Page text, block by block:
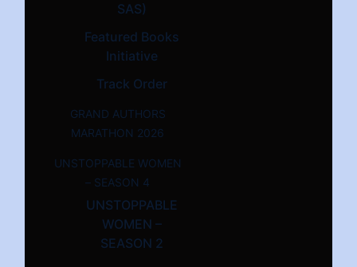
SAS)
Featured Books
Initiative
Track Order
GRAND AUTHORS
MARATHON 2026
UNSTOPPABLE WOMEN
– SEASON 4
UNSTOPPABLE
WOMEN –
SEASON 2